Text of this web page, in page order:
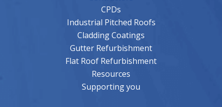
CPDs
Industrial Pitched Roofs
Cladding Coatings
Gutter Refurbishment
Flat Roof Refurbishment
Resources
Supporting you